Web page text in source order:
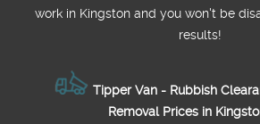
work in Kingston and you won't be
results!
Tipper Van - Rubbish
Removal Prices in